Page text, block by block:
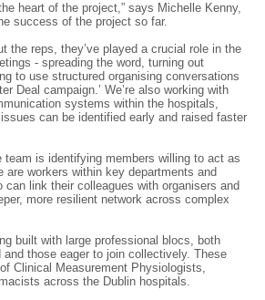
heart of the project,” says Michelle Kenny,
success of the project so far.
the reps, they’ve played a crucial role in the
- spreading the word, turning out
to use structured organising conversations
Deal campaign.’ We’re also working with
systems within the hospitals,
can be identified early and raised faster
team is identifying members willing to act as
are workers within key departments and
can link their colleagues with organisers and
more resilient network across complex
built with large professional blocs, both
and those eager to join collectively. These
Clinical Measurement Physiologists,
across the Dublin hospitals.